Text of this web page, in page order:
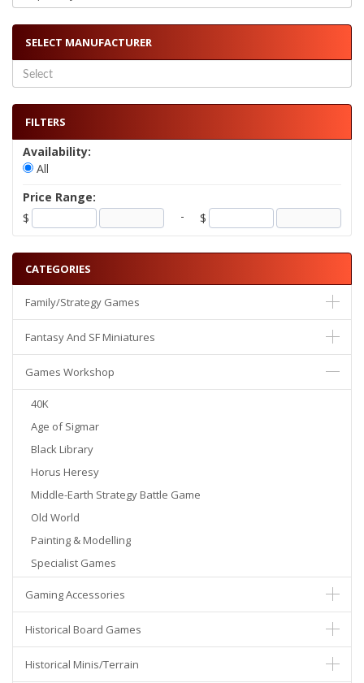
SELECT MANUFACTURER
FILTERS
Availability:
All
Price Range:
$
- $
CATEGORIES
Family/Strategy Games
Fantasy And SF Miniatures
Games Workshop
40K
Age of Sigmar
Black Library
Horus Heresy
Middle-Earth Strategy Battle Game
Old World
Painting & Modelling
Specialist Games
Gaming Accessories
Historical Board Games
Historical Minis/Terrain